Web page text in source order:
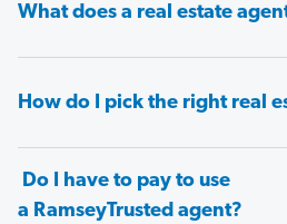
What does a real estate
How do I pick the right real
Do I have to pay to use
a RamseyTrusted agent?